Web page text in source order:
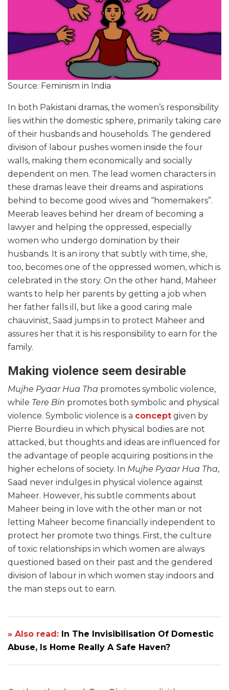
Source: Feminism in India
In both Pakistani dramas, the women’s responsibility
lies within the domestic sphere, primarily taking care
of their husbands and households. The gendered
division of labour pushes women inside the four
walls, making them economically and socially
dependent on men. The lead women characters in
these dramas leave their dreams and aspirations
behind to become good wives and “homemakers”.
Meerab leaves behind her dream of becoming a
lawyer and helping the oppressed, especially
women who undergo domination by their
husbands. It is an irony that subtly with time, she,
too, becomes one of the oppressed women, which is
celebrated in the story. On the other hand, Maheer
wants to help her parents by getting a job when
her father falls ill, but like a good caring male
chauvinist, Saad jumps in to protect Maheer and
assures her that it is his responsibility to earn for the
family.
Making violence seem desirable
Mujhe Pyaar Hua Tha promotes symbolic violence,
while Tere Bin promotes both symbolic and physical
violence. Symbolic violence is a concept given by
Pierre Bourdieu in which physical bodies are not
attacked, but thoughts and ideas are influenced for
the advantage of people acquiring positions in the
higher echelons of society. In Mujhe Pyaar Hua Tha,
Saad never indulges in physical violence against
Maheer. However, his subtle comments about
Maheer being in love with the other man or not
letting Maheer become financially independent to
protect her promote two things. First, the culture
of toxic relationships in which women are always
questioned based on their past and the gendered
division of labour in which women stay indoors and
the man steps out to earn.
» Also read: In The Invisibilisation Of Domestic
Abuse, Is Home Really A Safe Haven?